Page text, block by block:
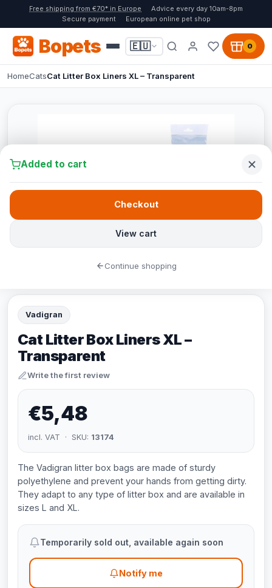
Free shipping from €70* in Europe
Advice every day 10am-8pm
Secure payment
European online pet shop
Bopets 🇪🇺 0
HomeCatsCat Litter Box Liners XL – Transparent
Vadigran
Cat Litter Box Liners XL –
Transparent
Write the first review
€5,48
incl. VAT · SKU: 13174
The Vadigran litter box bags are made of sturdy
polyethylene and prevent your hands from getting dirty.
They adapt to any type of litter box and are available in
sizes L and XL.
Temporarily sold out, available again soon
Notify me
Added to cart
View cart
Checkout
Continue shopping